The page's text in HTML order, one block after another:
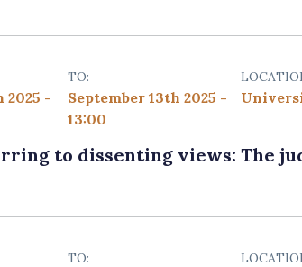
2025 -
TO:
September 13th 2025 -
13:00
to dissenting views: The
TO: